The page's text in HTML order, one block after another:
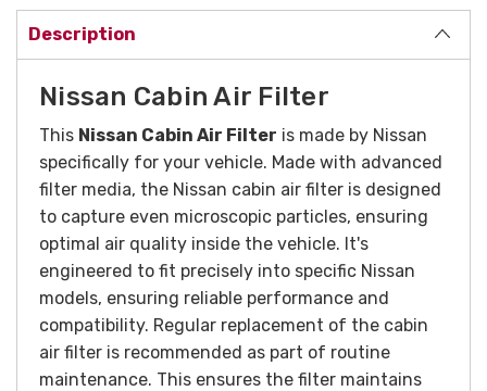
Description
Nissan Cabin Air Filter
This Nissan Cabin Air Filter is made by Nissan
specifically for your vehicle. Made with advanced
filter media, the Nissan cabin air filter is designed
to capture even microscopic particles, ensuring
optimal air quality inside the vehicle. It's
engineered to fit precisely into specific Nissan
models, ensuring reliable performance and
compatibility. Regular replacement of the cabin
air filter is recommended as part of routine
maintenance. This ensures the filter maintains